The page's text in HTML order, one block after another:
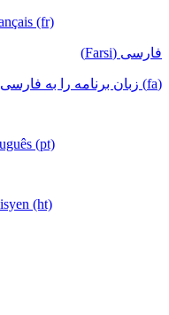
(fr)
فارسی (Farsi)
(fa) زبان برنامه را به فارسی تغییر دهید
(pt)
(ht)